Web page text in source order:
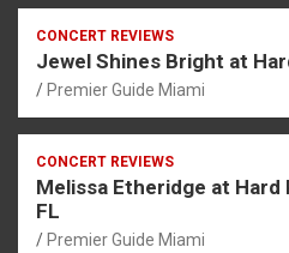
CONCERT REVIEWS
Jewel Shines Bright at
Premier Guide Miami
CONCERT REVIEWS
Melissa Etheridge at Hard
FL
Premier Guide Miami